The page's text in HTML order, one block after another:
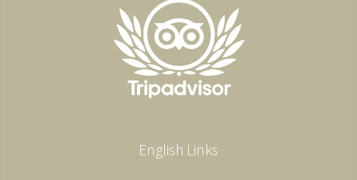
English Links